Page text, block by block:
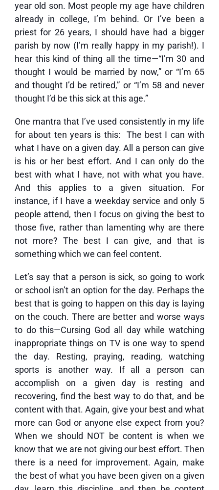
year old son. Most people my age have children
already in college, I’m behind. Or I’ve been a
priest for 26 years, I should have had a bigger
parish by now (I’m really happy in my parish!). I
hear this kind of thing all the time—“I’m 30 and
thought I would be married by now,” or “I’m 65
and thought I’d be retired,” or “I’m 58 and never
thought I’d be this sick at this age.”
One mantra that I’ve used consistently in my life
for about ten years is this: The best I can with
what I have on a given day. All a person can give
is his or her best effort. And I can only do the
best with what I have, not with what you have.
And this applies to a given situation. For
instance, if I have a weekday service and only 5
people attend, then I focus on giving the best to
those five, rather than lamenting why are there
not more? The best I can give, and that is
something which we can feel content.
Let’s say that a person is sick, so going to work
or school isn’t an option for the day. Perhaps the
best that is going to happen on this day is laying
on the couch. There are better and worse ways
to do this—Cursing God all day while watching
inappropriate things on TV is one way to spend
the day. Resting, praying, reading, watching
sports is another way. If all a person can
accomplish on a given day is resting and
recovering, find the best way to do that, and be
content with that. Again, give your best and what
more can God or anyone else expect from you?
When we should NOT be content is when we
know that we are not giving our best effort. Then
there is a need for improvement. Again, make
the best of what you have been given on a given